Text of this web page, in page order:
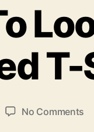
No Comments